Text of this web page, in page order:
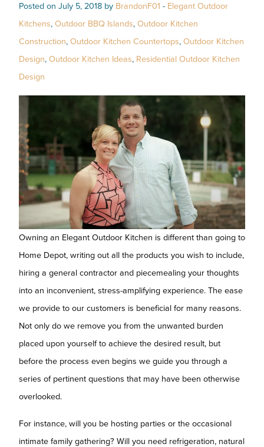
Posted on July 5, 2018 by BrandonF01 - Elegant Outdoor
Kitchens, Outdoor BBQ Islands, Outdoor Kitchen
Construction, Outdoor Kitchen Countertops, Outdoor Kitchen
Design, Outdoor Kitchen Ideas, Residential Outdoor Kitchen
Design
Owning an Elegant Outdoor Kitchen is different than going to
Home Depot, writing out all the products you wish to include,
hiring a general contractor and piecemealing your thoughts
into an inconvenient, stress-amplifying experience. The ease
we provide to our customers is beneficial for many reasons.
Not only do we remove you from the unwanted burden
placed upon yourself to achieve the desired result, but
before the process even begins we guide you through a
series of pertinent questions that may have been otherwise
overlooked.
For instance, will you be hosting parties or the occasional
intimate family gathering? Will you need refrigeration, natural